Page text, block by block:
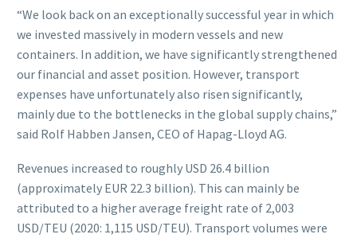
“We look back on an exceptionally successful year in which
we invested massively in modern vessels and new
containers. In addition, we have significantly strengthened
our financial and asset position. However, transport
expenses have unfortunately also risen significantly,
mainly due to the bottlenecks in the global supply chains,”
said Rolf Habben Jansen, CEO of Hapag-Lloyd AG.
Revenues increased to roughly USD 26.4 billion
(approximately EUR 22.3 billion). This can mainly be
attributed to a higher average freight rate of 2,003
USD/TEU (2020: 1,115 USD/TEU). Transport volumes were